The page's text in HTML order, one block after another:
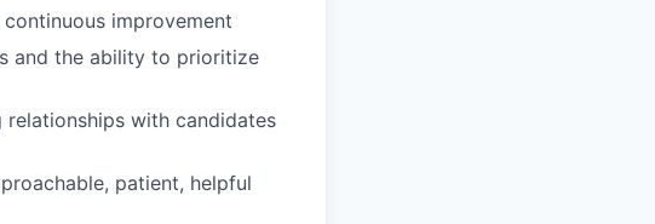
improvement
and the ability to prioritize
with candidates
patient, helpful